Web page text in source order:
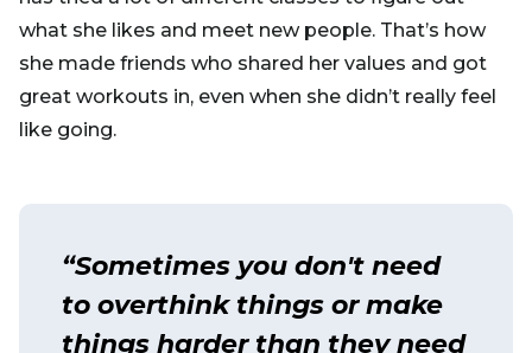
what she likes and meet new people. That’s how
she made friends who shared her values and got
great workouts in, even when she didn’t really feel
like going.
“Sometimes you don't need
to overthink things or make
things harder than they need